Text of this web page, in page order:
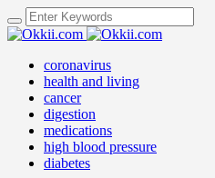
coronavirus
health and living
cancer
digestion
medications
high blood pressure
diabetes